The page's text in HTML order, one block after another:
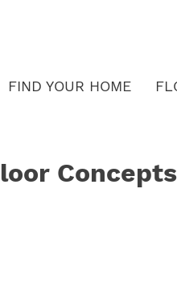
FIND YOUR HOME